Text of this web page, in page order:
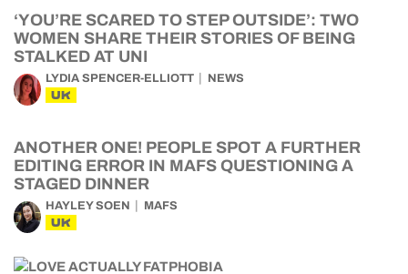
‘YOU’RE SCARED TO STEP OUTSIDE’: TWO
WOMEN SHARE THEIR STORIES OF BEING
STALKED AT UNI
LYDIA SPENCER-ELLIOTT NEWS
UK
ANOTHER ONE! PEOPLE SPOT A FURTHER
EDITING ERROR IN MAFS QUESTIONING A
STAGED DINNER
HAYLEY SOEN MAFS
UK